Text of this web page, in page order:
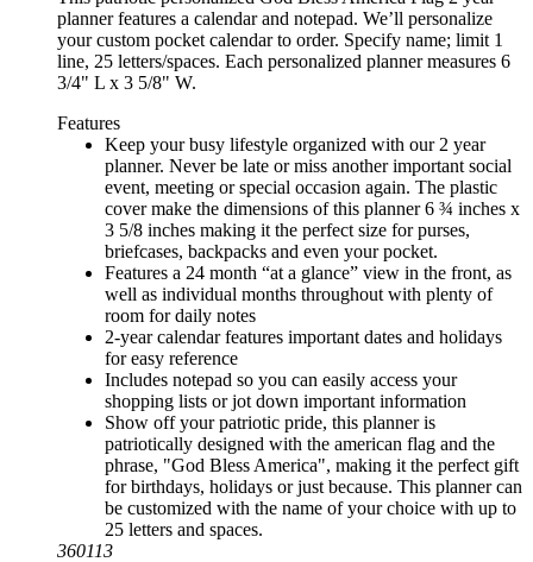
planner features a calendar and notepad. We’ll personalize
your custom pocket calendar to order. Specify name; limit 1
line, 25 letters/spaces. Each personalized planner measures 6
3/4" L x 3 5/8" W.
Features
Keep your busy lifestyle organized with our 2 year
planner. Never be late or miss another important social
event, meeting or special occasion again. The plastic
cover make the dimensions of this planner 6 ¾ inches x
3 5/8 inches making it the perfect size for purses,
briefcases, backpacks and even your pocket.
Features a 24 month “at a glance” view in the front, as
well as individual months throughout with plenty of
room for daily notes
2-year calendar features important dates and holidays
for easy reference
Includes notepad so you can easily access your
shopping lists or jot down important information
Show off your patriotic pride, this planner is
patriotically designed with the american flag and the
phrase, "God Bless America", making it the perfect gift
for birthdays, holidays or just because. This planner can
be customized with the name of your choice with up to
25 letters and spaces.
360113